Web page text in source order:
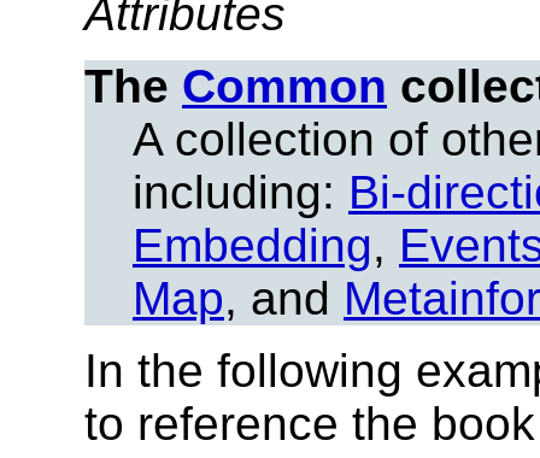
Attributes
The Common
A collection of
including: Bi-
Embedding,
Map, and
In the following
to reference the